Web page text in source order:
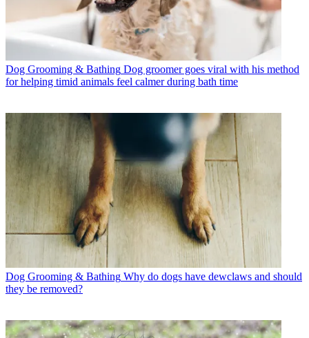
Dog Grooming & Bathing Dog groomer goes viral with his method
for helping timid animals feel calmer during bath time
Dog Grooming & Bathing Why do dogs have dewclaws and should
they be removed?